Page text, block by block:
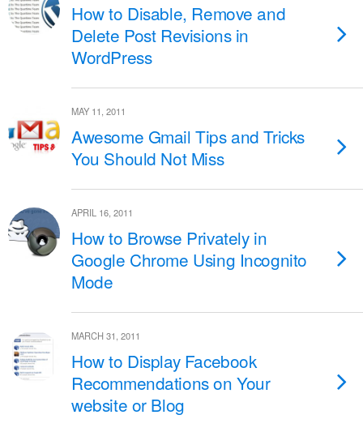
How to Disable, Remove and
Delete Post Revisions in
WordPress
MAY 11, 2011
Awesome Gmail Tips and Tricks
You Should Not Miss
APRIL 16, 2011
How to Browse Privately in
Google Chrome Using Incognito
Mode
MARCH 31, 2011
How to Display Facebook
Recommendations on Your
website or Blog